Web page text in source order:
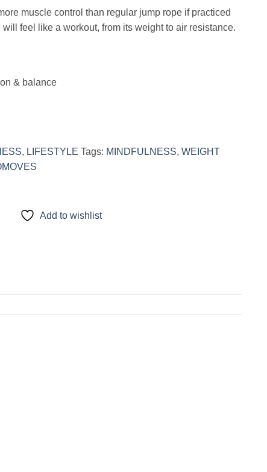
muscle control than regular jump rope if practiced
feel like a workout, from its weight to air resistance.
& balance
, LIFESTYLE Tags: MINDFULNESS, WEIGHT
Add to wishlist